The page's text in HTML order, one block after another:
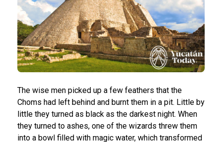
The wise men picked up a few feathers that the
Choms had left behind and burnt them in a pit. Little by
little they turned as black as the darkest night. When
they turned to ashes, one of the wizards threw them
into a bowl filled with magic water, which transformed